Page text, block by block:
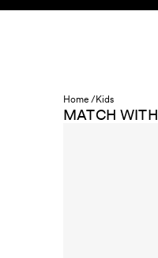
Skip to content
Home /Kids
MATCH WITH